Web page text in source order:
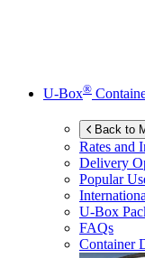
U-Box®
Back to
Rates and
Delivery
Popular
U-Box
FAQs
Container